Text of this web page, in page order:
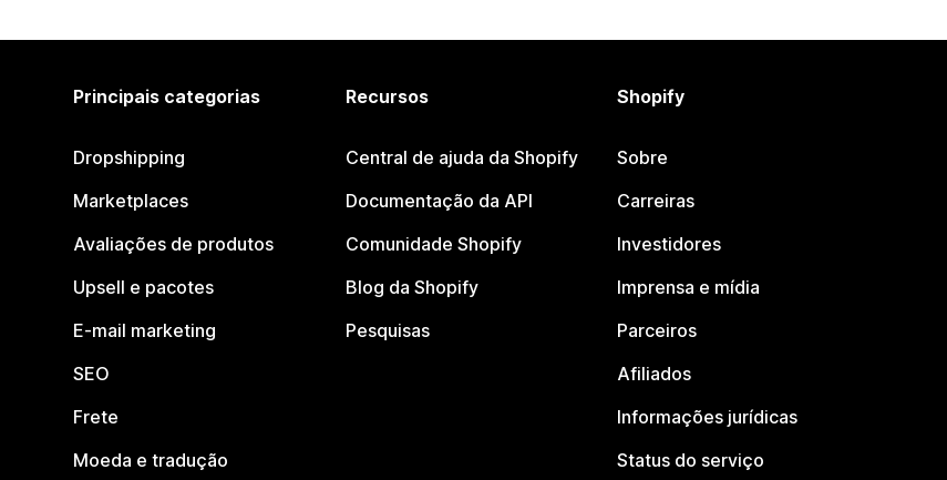
Principais categorias
Dropshipping
Marketplaces
Avaliações de produtos
Upsell e pacotes
E-mail marketing
SEO
Frete
Moeda e tradução
Recursos
Central de ajuda da Shopify
Documentação da API
Comunidade Shopify
Blog da Shopify
Pesquisas
Shopify
Sobre
Carreiras
Investidores
Imprensa e mídia
Parceiros
Afiliados
Informações jurídicas
Status do serviço